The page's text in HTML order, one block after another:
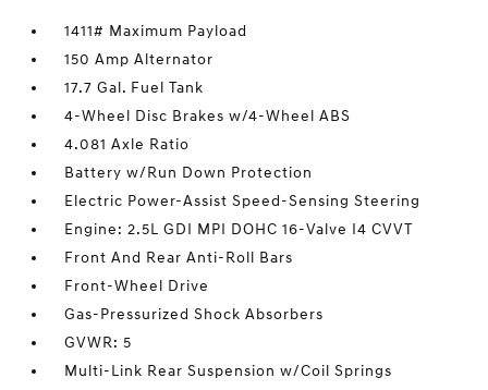
1411# Maximum Payload
150 Amp Alternator
17.7 Gal. Fuel Tank
4-Wheel Disc Brakes w/4-Wheel ABS
4.081 Axle Ratio
Battery w/Run Down Protection
Electric Power-Assist Speed-Sensing Steering
Engine: 2.5L GDI MPI DOHC 16-Valve I4 CVVT
Front And Rear Anti-Roll Bars
Front-Wheel Drive
Gas-Pressurized Shock Absorbers
GVWR: 5
Multi-Link Rear Suspension w/Coil Springs